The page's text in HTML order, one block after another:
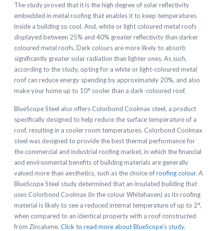
The study proved that it is the high degree of solar reflectivity
embedded in metal roofing that enables it to keep temperatures
inside a building so cool. And, white or light coloured metal roofs
displayed between 25% and 40% greater reflectivity than darker
coloured metal roofs. Dark colours are more likely to absorb
significantly greater solar radiation than lighter ones. As such,
according to the study, opting for a white or light-coloured metal
roof can reduce energy spending by approximately 20%, and also
make your home up to 10° cooler than a dark-coloured roof.
BlueScope Steel also offers Colorbond Coolmax steel, a product
specifically designed to help reduce the surface temperature of a
roof, resulting in a cooler room temperatures. Colorbond Coolmax
steel was designed to provide the best thermal performance for
the commercial and industrial roofing market, in which the financial
and environmental benefits of building materials are generally
valued more than aesthetics, such as the choice ofroofing colour. A
BlueScope Steel study determined that an insulated building that
uses Colorbond Coolmax (in the colour Whitehaven) as its roofing
material is likely to see a reduced internal temperature of up to 2°,
when compared to an identical property with a roof constructed
from Zincalume. Click to read more about BlueScope’s study.